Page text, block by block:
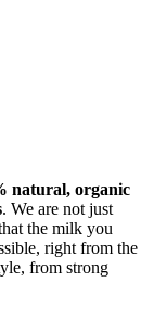
natural, organic
. We are not just
the milk you
right from the
from strong